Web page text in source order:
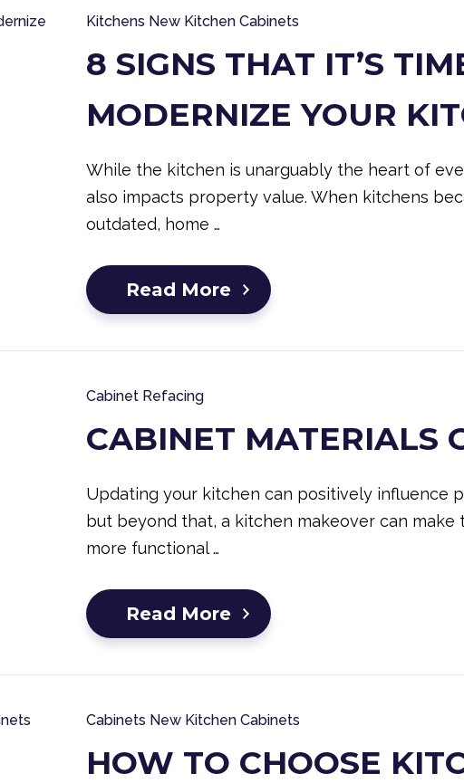
Kitchens New Kitchen Cabinets
8 SIGNS THAT IT’S
MODERNIZE YOUR
While the kitchen is unarguably the heart of
also impacts property value. When kitchens
outdated, home …
Read More
Cabinet Refacing
CABINET MATERIALS
Updating your kitchen can positively influence
but beyond that, a kitchen makeover can make
more functional …
Read More
Cabinets New Kitchen Cabinets
HOW TO CHOOSE